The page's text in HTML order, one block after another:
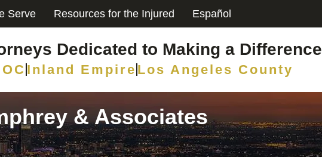
Serve Resources for the Injured Español
Dedicated to Making a Difference
OC Inland Empire Los Angeles County
& Associates